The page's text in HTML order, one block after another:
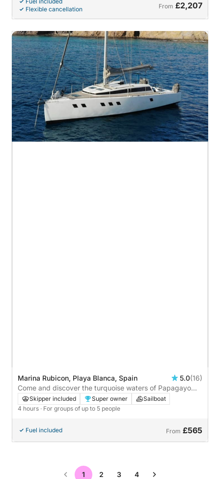
Flexible cancellation
From £2,207
Marina Rubicon, Playa Blanca, Spain 5.0(16)
Come and discover the turquoise waters of Papagayo
aboard our private sailboat — an unforgettable escape
awaits you.
Skipper included Super owner
Sailboat
4 hours · For groups of up to 5 people
Fuel included From £565
1 2 3 4